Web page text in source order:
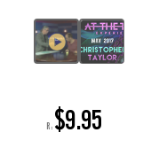
R: $9.95